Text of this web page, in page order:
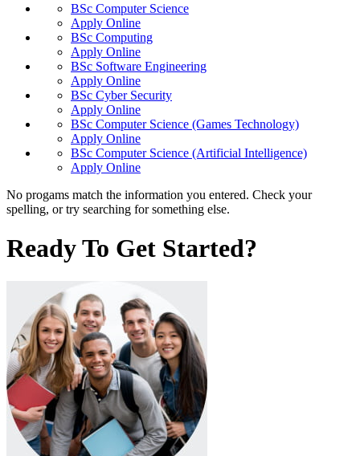
BSc Computer Science
Apply Online
BSc Computing
Apply Online
BSc Software Engineering
Apply Online
BSc Cyber Security
Apply Online
BSc Computer Science (Games Technology)
Apply Online
BSc Computer Science (Artificial Intelligence)
Apply Online
No progams match the information you entered. Check your
spelling, or try searching for something else.
Ready To Get Started?